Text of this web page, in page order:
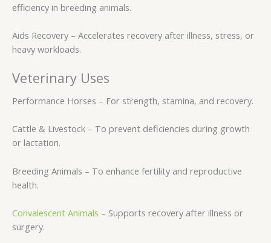
efficiency in breeding animals.
Aids Recovery – Accelerates recovery after illness, stress, or
heavy workloads.
Veterinary Uses
Performance Horses – For strength, stamina, and recovery.
Cattle & Livestock – To prevent deficiencies during growth
or lactation.
Breeding Animals – To enhance fertility and reproductive
health.
Convalescent Animals – Supports recovery after illness or
surgery.